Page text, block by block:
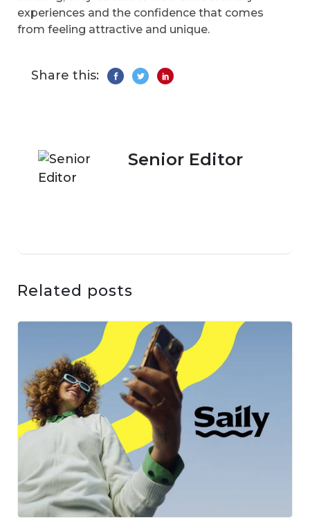
experiences and the confidence that comes
from feeling attractive and unique.
Share this:
Senior Editor
Related posts